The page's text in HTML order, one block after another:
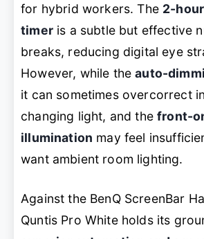
for hybrid workers. The 2-
timeris a subtle but effective
breaks, reducing digital eye
However, while theauto-
it can sometimes overcorrect
changing light, and thefront-
illumination may feel
want ambient room lighting.
Against the BenQ ScreenBar
Quntis Pro White holds its